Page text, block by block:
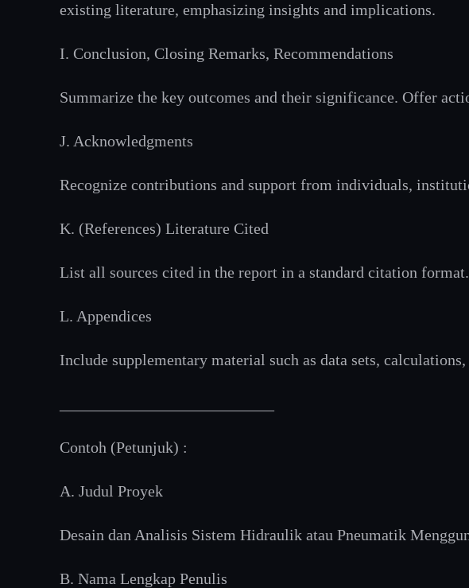
existing literature, emphasizing insights and implications.
I. Conclusion, Closing Remarks, Recommendations
Summarize the key outcomes and their significance. Offer
J. Acknowledgments
Recognize contributions and support from individuals,
K. (References) Literature Cited
List all sources cited in the report in a standard citation format.
L. Appendices
Include supplementary material such as data sets,
Contoh (Petunjuk) :
A. Judul Proyek
Desain dan Analisis Sistem Hidraulik atau Pneumatik
B. Nama Lengkap Penulis